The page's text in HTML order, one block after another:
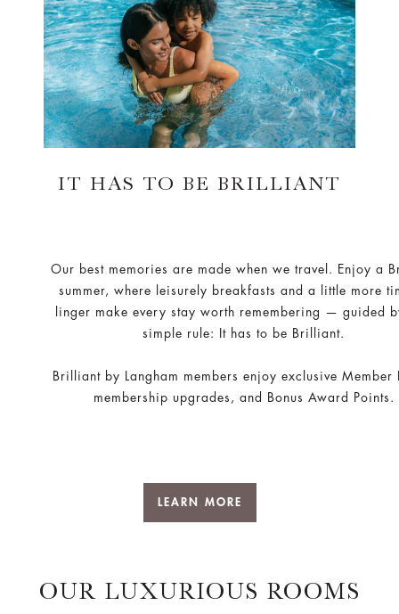
IT HAS TO BE BRILLIANT
Our best memories are made when we travel. Enjoy a
summer, where leisurely breakfasts and a little more
linger make every stay worth remembering — guided
simple rule: It has to be Brilliant.
Brilliant by Langham members enjoy exclusive Member
membership upgrades, and Bonus Award Points.
LEARN MORE
OUR LUXURIOUS ROOMS